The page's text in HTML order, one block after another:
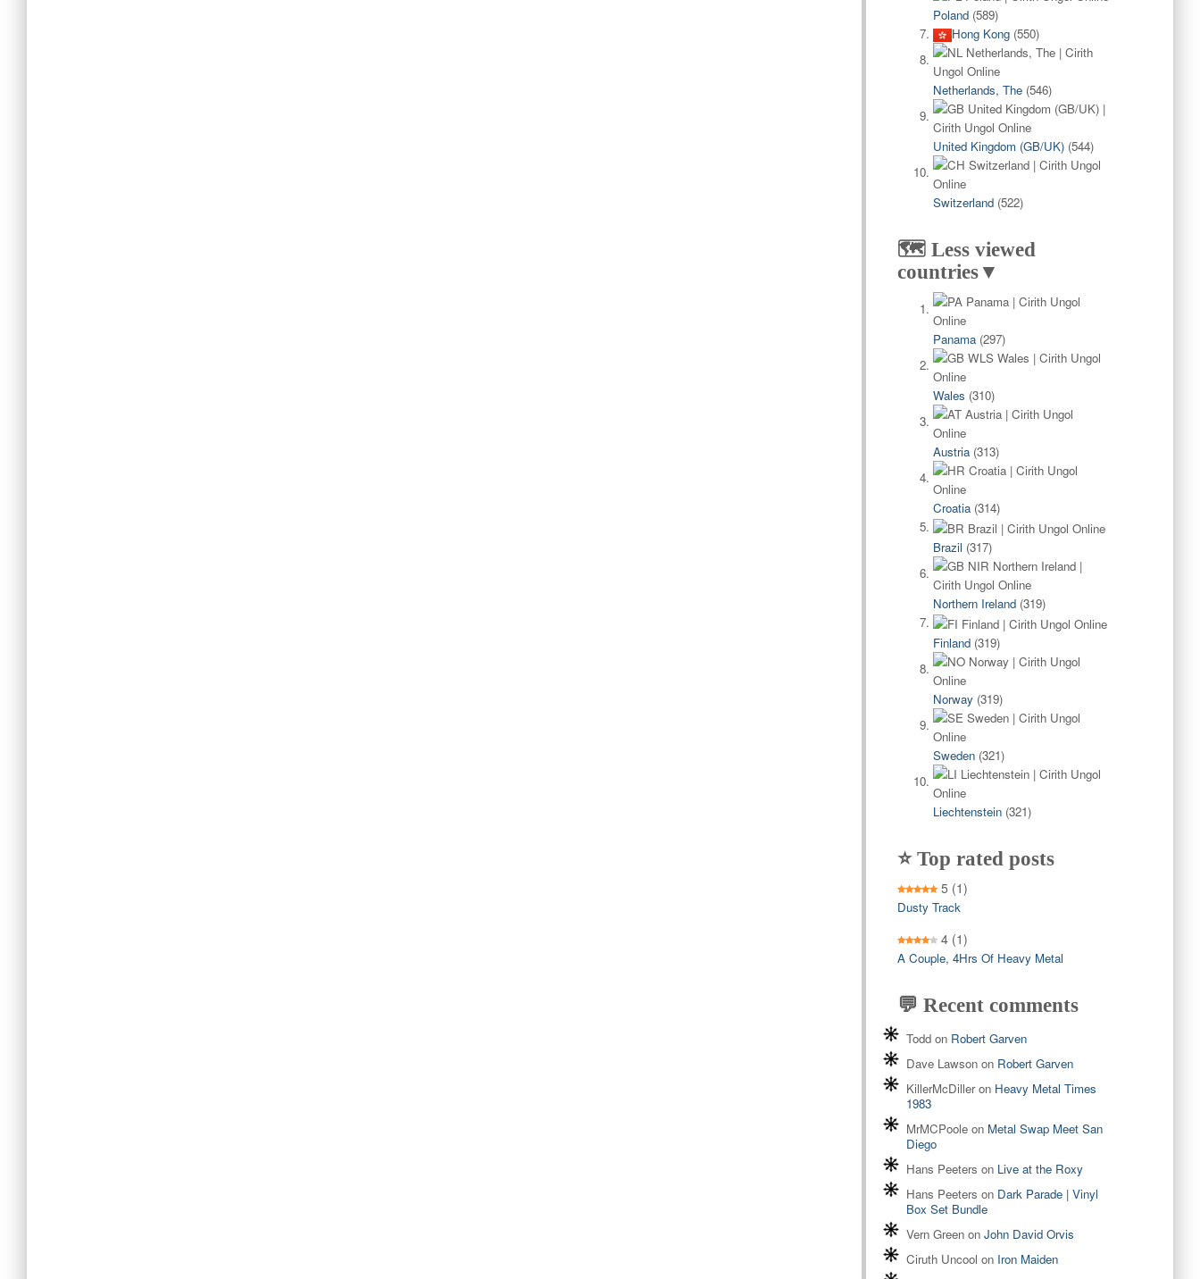
Poland (589)
Hong Kong (550)
Netherlands, The (546)
United Kingdom (GB/UK) (544)
Switzerland (522)
🗺️ Less viewed
countries▼
Panama (297)
Wales (310)
Austria (313)
Croatia (314)
Brazil (317)
Northern Ireland (319)
Finland (319)
Norway (319)
Sweden (321)
Liechtenstein (321)
⭐ Top rated posts
5 (1)
Dusty Track
4 (1)
A Couple, 4Hrs Of Heavy Metal
💬 Recent comments
Toddon Robert Garven
Dave Lawsonon Robert Garven
KillerMcDilleron Heavy Metal Times
1983
MrMCPooleon Metal Swap Meet San
Diego
Hans Peeters on Live at the Roxy
Hans Peeters on Dark Parade | Vinyl
Box Set Bundle
Vern Greenon John David Orvis
Ciruth Uncool on Iron Maiden